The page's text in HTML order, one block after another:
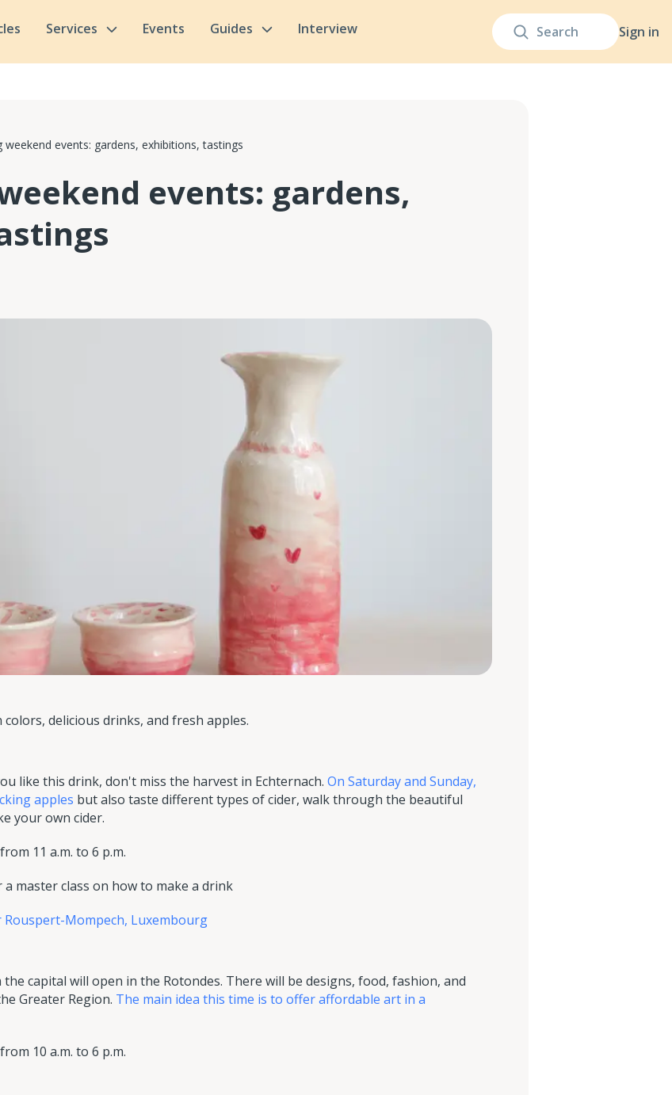
Sign in
Services Events Guides Interview
weekend events: gardens, exhibitions, tastings
events: gardens,
delicious drinks, and fresh apples.
like this drink, don't miss the harvest in Echternach. On Saturday and Sunday,
apples but also taste different types of cider, walk through the beautiful
your own cider.
11 a.m. to 6 p.m.
master class on how to make a drink
Mompech, Luxembourg
capital will open in the Rotondes. There will be designs, food, fashion, and
Greater Region. The main idea this time is to offer affordable art in a
10 a.m. to 6 p.m.